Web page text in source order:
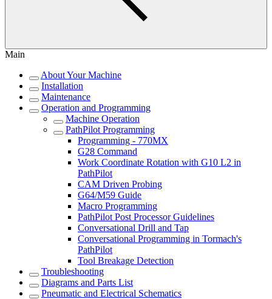
Main
About Your Machine
Installation
Maintenance
Operation and Programming
Machine Operation
PathPilot Programming
Programming - 770MX
G28 Command
Work Coordinate Rotation with G10 L2 in
PathPilot
CAM Driven Probing
G64/M59 Guide
Macro Programming
PathPilot Post Processor Guidelines
Conversational Drill and Tap
Conversational Programming in Tormach's
PathPilot
Tool Breakage Detection
Troubleshooting
Diagrams and Parts List
Pneumatic and Electrical Schematics